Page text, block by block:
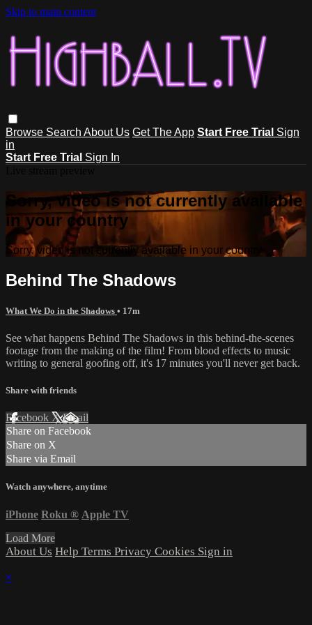
Skip to main content
Browse Search About Us Get The App Start Free Trial Sign
in
Start Free Trial Sign In
Sorry, video is not currently available
in your country
Sorry, video is not currently available in your country
Behind The Shadows
What We Do in the Shadows • 17m
See what happens Behind The Shadows in this behind-the-scenes
footage from the making of the film! From blood effects to music
writing to general goofing off, it's 17 minutes you'll never get back.
Share with friends
Facebook XEmail
Share on Facebook
Share on X
Share via Email
Watch anywhere, anytime
iPhone Roku ® Apple TV
Load More
About Us Help Terms Privacy Cookies Sign in
×